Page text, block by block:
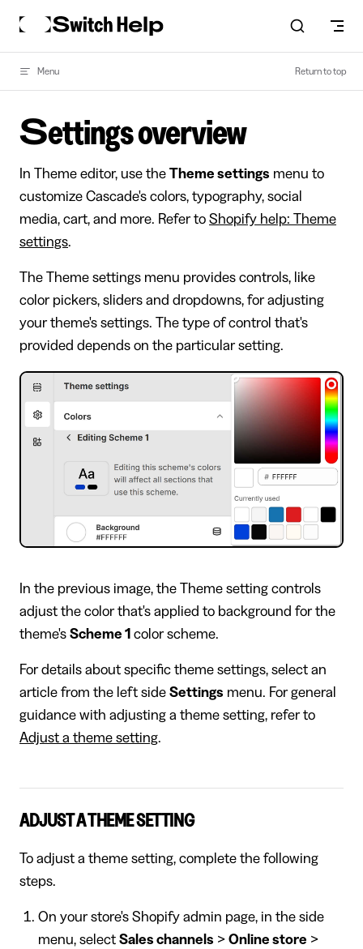
Skip to content
Menu Return to top
Settings overview
In Theme editor, use the Theme settings menu to
customize Cascade's colors, typography, social
media, cart, and more. Refer to Shopify help: Theme
settings.
The Theme settings menu provides controls, like
color pickers, sliders and dropdowns, for adjusting
your theme's settings. The type of control that's
provided depends on the particular setting.
In the previous image, the Theme setting controls
adjust the color that's applied to background for the
theme's Scheme 1 color scheme.
For details about specific theme settings, select an
article from the left side Settings menu. For general
guidance with adjusting a theme setting, refer to
Adjust a theme setting
ADJUST A THEME SETTING
To adjust a theme setting, complete the following
steps.
On your store's Shopify admin page, in the side
menu, select Sales channels > Online store >